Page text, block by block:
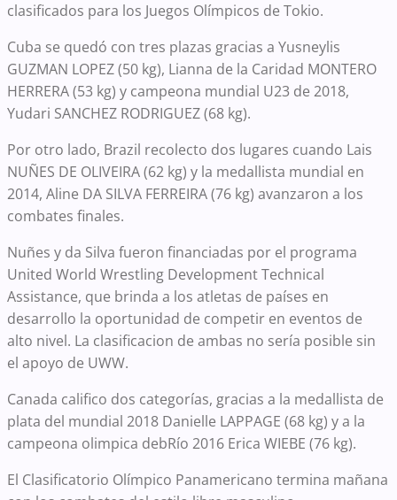
clasificados para los Juegos Olímpicos de Tokio.
Cuba se quedó con tres plazas gracias a Yusneylis
GUZMAN LOPEZ (50 kg), Lianna de la Caridad MONTERO
HERRERA (53 kg) y campeona mundial U23 de 2018,
Yudari SANCHEZ RODRIGUEZ (68 kg).
Por otro lado, Brazil recolecto dos lugares cuando Lais
NUÑES DE OLIVEIRA (62 kg) y la medallista mundial en
2014, Aline DA SILVA FERREIRA (76 kg) avanzaron a los
combates finales.
Nuñes y da Silva fueron financiadas por el programa
United World Wrestling Development Technical
Assistance, que brinda a los atletas de países en
desarrollo la oportunidad de competir en eventos de
alto nivel. La clasificacion de ambas no sería posible sin
el apoyo de UWW.
Canada califico dos categorías, gracias a la medallista de
plata del mundial 2018 Danielle LAPPAGE (68 kg) y a la
campeona olimpica debRío 2016 Erica WIEBE (76 kg).
El Clasificatorio Olímpico Panamericano termina mañana